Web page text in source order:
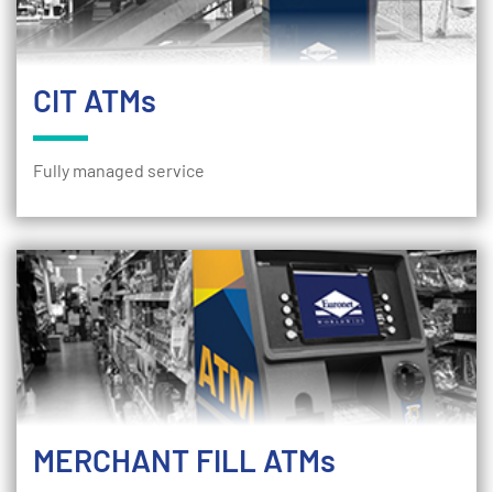
CIT ATMs
Fully managed service
MERCHANT FILL ATMs